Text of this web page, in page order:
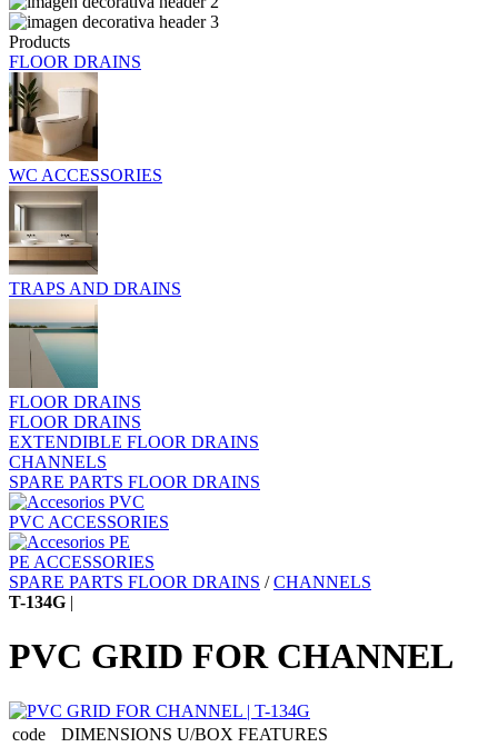
Products
FLOOR DRAINS
WC ACCESSORIES
TRAPS AND DRAINS
FLOOR DRAINS
FLOOR DRAINS
EXTENDIBLE FLOOR DRAINS
CHANNELS
SPARE PARTS FLOOR DRAINS
PVC ACCESSORIES
PE ACCESSORIES
SPARE PARTS FLOOR DRAINS /CHANNELS
T-134G |
PVC GRID FOR CHANNEL
code DIMENSIONS U/BOX FEATURES